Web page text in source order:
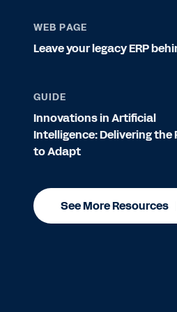
WEB PAGE
Leave your legacy ERP
GUIDE
Innovations in Artificial
Intelligence: Delivering the
to Adapt
See More Resources